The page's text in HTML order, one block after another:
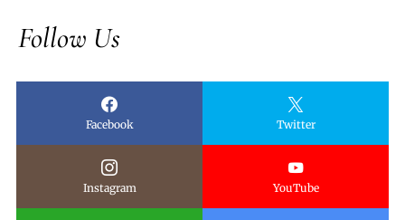
Follow Us
Facebook Twitter
Instagram YouTube